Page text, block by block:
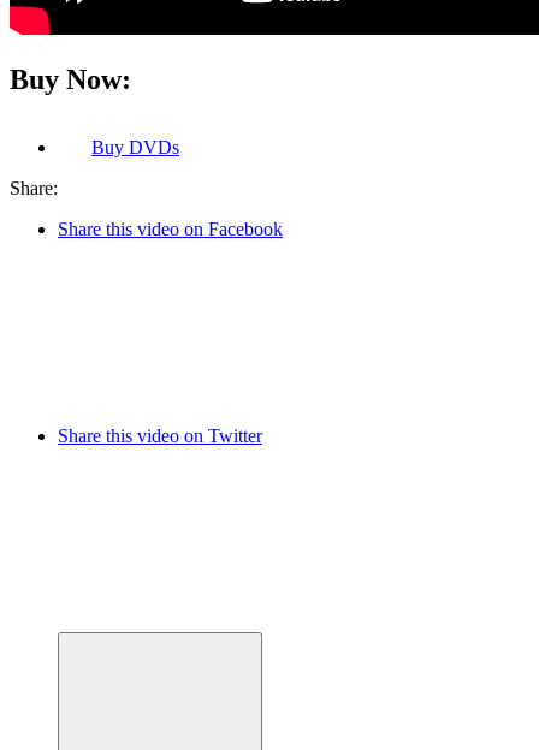
Buy Now:
Buy DVDs
Share:
Share this video on Facebook
Share this video on Twitter